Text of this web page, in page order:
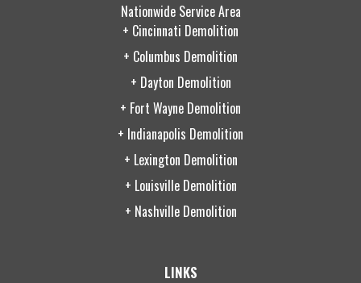
Nationwide Service Area
+ Cincinnati Demolition
+ Columbus Demolition
+ Dayton Demolition
+ Fort Wayne Demolition
+ Indianapolis Demolition
+ Lexington Demolition
+ Louisville Demolition
+ Nashville Demolition
LINKS